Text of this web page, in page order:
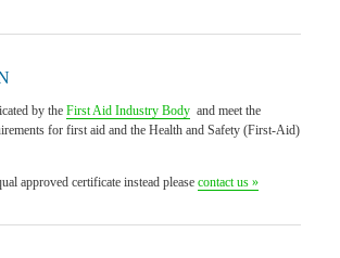
by theFirst Aid Industry Body and meet the
for first aid and the Health and Safety (First-Aid)
approved certificate instead pleasecontact us »